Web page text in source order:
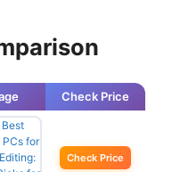
Check Price
Check Price